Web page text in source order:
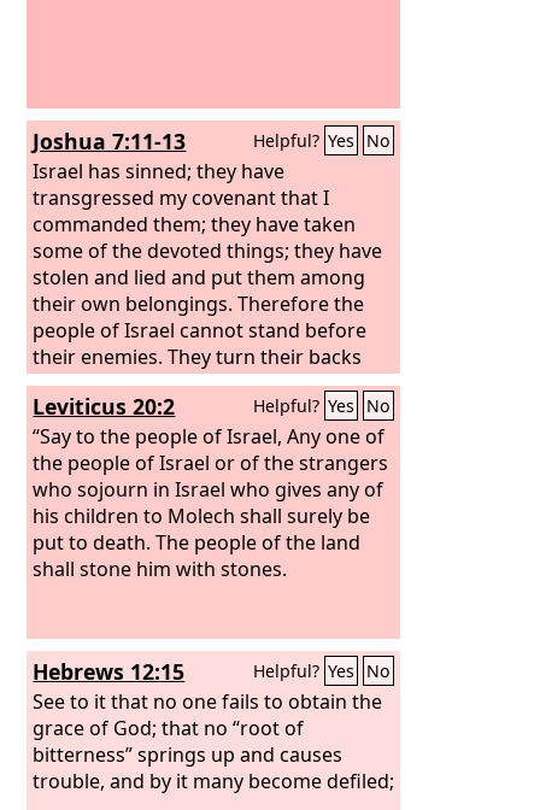
Joshua 7:11-13 Helpful? Yes No
Israel has sinned; they have
transgressed my covenant that I
commanded them; they have taken
some of the devoted things; they have
stolen and lied and put them among
their own belongings. Therefore the
people of Israel cannot stand before
their enemies. They turn their backs
before their enemies, because they
have become devoted for destruction. I
will be with you no more, unless you
destroy the devoted things from
among you. Get up! Consecrate the
people and say, ‘Consecrate yourselves
for tomorrow; for thus says theLord
God of Israel, “There are devoted
you take away the devoted things from
among you.”
Leviticus 20:2 Helpful? Yes No
“Say to the people of Israel, Any one of
the people of Israel or of the strangers
who sojourn in Israel who gives any of
his children to Molech shall surely be
put to death. The people of the land
shall stone him with stones.
Hebrews 12:15 Helpful? Yes No
See to it that no one fails to obtain the
grace of God; that no “root of
bitterness” springs up and causes
trouble, and by it many become defiled;